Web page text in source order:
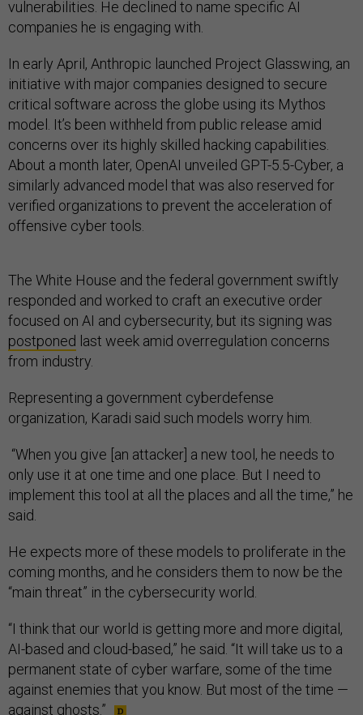
vulnerabilities. He declined to name specific AI
companies he is engaging with.
In early April, Anthropic launched Project Glasswing, an
initiative with major companies designed to secure
critical software across the globe using its Mythos
model. It’s been withheld from public release amid
concerns over its highly skilled hacking capabilities.
About a month later, OpenAI unveiled GPT-5.5-Cyber, a
similarly advanced model that was also reserved for
verified organizations to prevent the acceleration of
offensive cyber tools.
The White House and the federal government swiftly
responded and worked to craft an executive order
focused on AI and cybersecurity, but its signing was
postponed last week amid overregulation concerns
from industry.
Representing a government cyberdefense
organization, Karadi said such models worry him.
“When you give [an attacker] a new tool, he needs to
only use it at one time and one place. But I need to
implement this tool at all the places and all the time,” he
said.
He expects more of these models to proliferate in the
coming months, and he considers them to now be the
“main threat” in the cybersecurity world.
“I think that our world is getting more and more digital,
AI-based and cloud-based,” he said. “It will take us to a
permanent state of cyber warfare, some of the time
against enemies that you know. But most of the time —
against ghosts.”